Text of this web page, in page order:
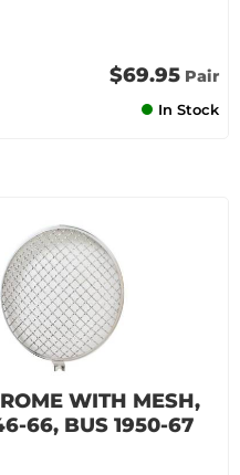
$69.95 Pair
In Stock
WITH MESH,
66, BUS 1950-67